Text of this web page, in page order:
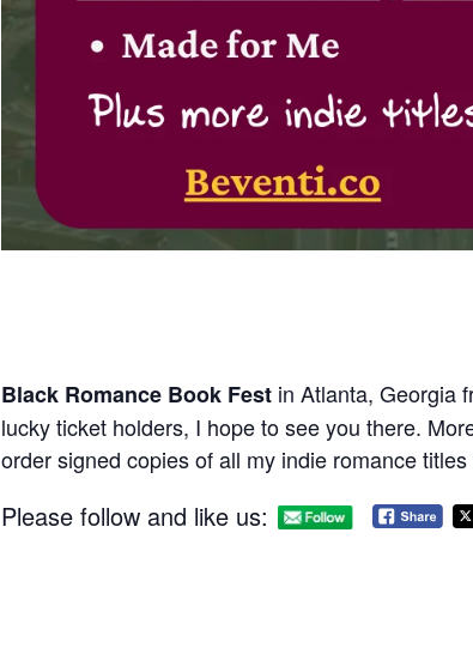
Black Romance Book Fest in Atlanta, Georgia
lucky ticket holders, I hope to see you there.
order signed copies of all my indie romance titles
Please follow and like us: